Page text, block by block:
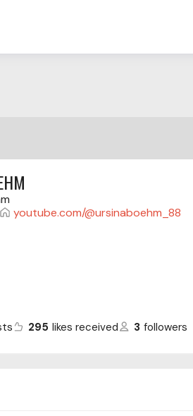
youtube.com/@ursinaboehm_88
295 likes received 3 followers